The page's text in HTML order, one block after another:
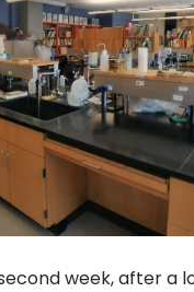
week, after a